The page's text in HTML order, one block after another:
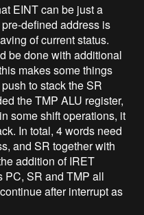
EINT can be just a
defined address is
of current status.
be done with additional
makes some things
to stack the SR
the TMP ALU register,
some shift operations, it
In total, 4 words need
and SR together with
addition of IRET
PC, SR and TMP all
after interrupt as